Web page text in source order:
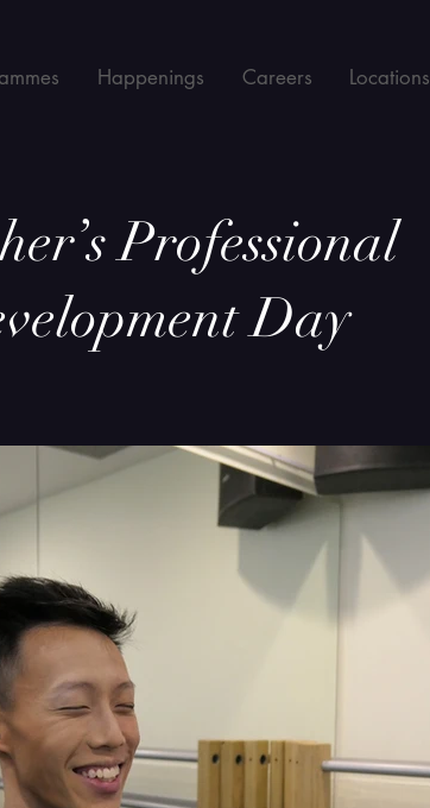
Happenings Careers Locations
Professional
Day